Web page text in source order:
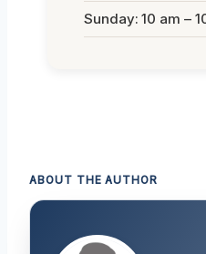
Sunday: 10 am –
ABOUT THE AUTHOR